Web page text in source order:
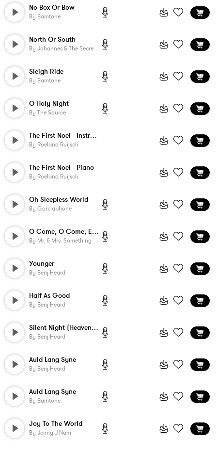
No Box Or Bow
By Bamtone
North Or South
By Johannes & The Secret Life
Sleigh Ride
By Bamtone
O Holy Night
By The Source
The First Noel - Instrumental
By Roeland Ruijsch
The First Noel - Piano
By Roeland Ruijsch
Oh Sleepless World
By Garciaphone
O Come, O Come, Emmanuel
By Mr. & Mrs. Something
Younger
By Benj Heard
Half As Good
By Benj Heard
Silent Night (Heavenly Peace)
By Benj Heard
Auld Lang Syne
By Benj Heard
Auld Lang Syne
By Bamtone
Joy To The World
By Jenny J Nam